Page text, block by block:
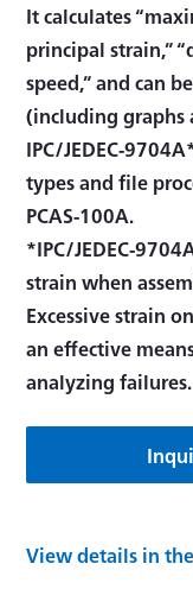
It calculates
principal strain,”
speed,” and can
(including graphs
IPC/JEDEC-
types and file
PCAS-100A.
*IPC/JEDEC-
strain when
Excessive strain
an effective
analyzing failures.
View details in